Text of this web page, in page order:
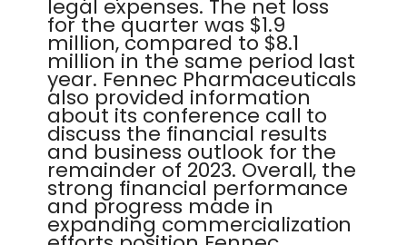
legal expenses. The net loss
for the quarter was $1.9
million, compared to $8.1
million in the same period last
year. Fennec Pharmaceuticals
also provided information
about its conference call to
discuss the financial results
and business outlook for the
remainder of 2023. Overall, the
strong financial performance
and progress made in
expanding commercialization